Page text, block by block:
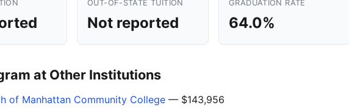
OUT-OF-STATE TUITION
Not reported
GRADUATION RATE
64.0%
at Other Institutions
of Manhattan Community College — $143,956